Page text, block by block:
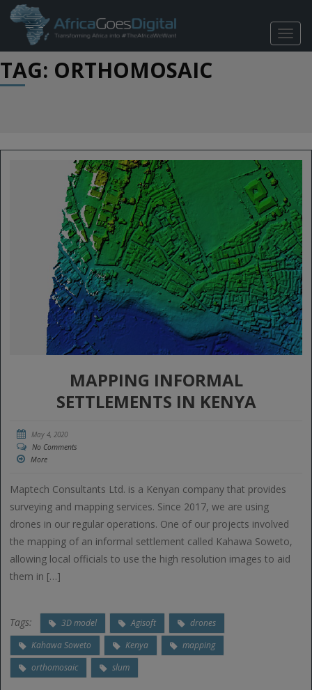
TAG: ORTHOMOSAIC
MAPPING INFORMAL
SETTLEMENTS IN KENYA
May 4, 2020
No Comments
More
Maptech Consultants Ltd. is a Kenyan company that provides
surveying and mapping services. Since 2017, we are using
drones in our regular operations. One of our projects involved
the mapping of an informal settlement called Kahawa Soweto,
allowing local officials to use the high resolution images to aid
them in […]
Tags: 3D model Agisoft
drones
Kahawa Soweto
Kenya
mapping
orthomosaic
slum